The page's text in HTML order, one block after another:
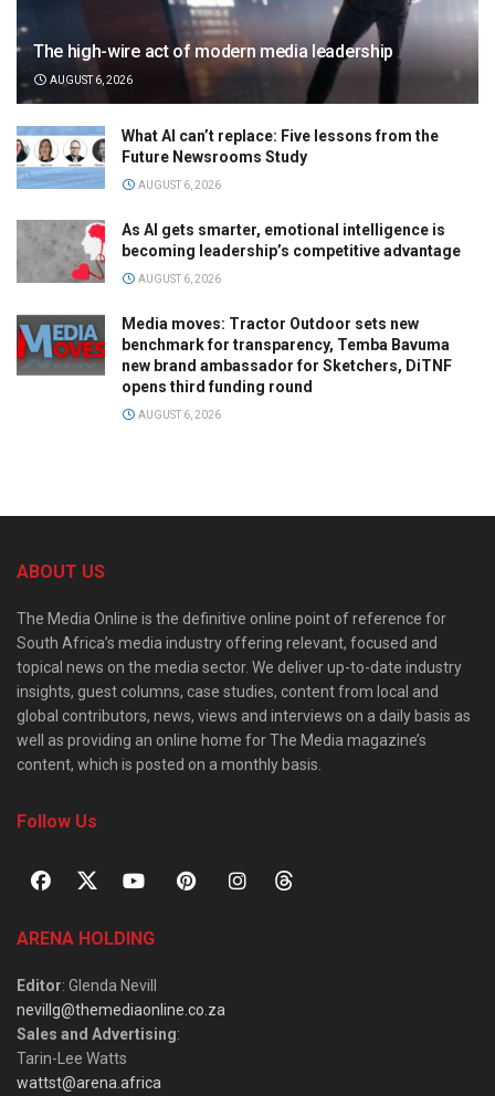
The high-wire act of modern media leadership
AUGUST 6, 2026
What AI can’t replace: Five lessons from the
Future Newsrooms Study
AUGUST 6, 2026
As AI gets smarter, emotional intelligence is
becoming leadership’s competitive advantage
AUGUST 6, 2026
Media moves: Tractor Outdoor sets new
benchmark for transparency, Temba Bavuma
new brand ambassador for Sketchers, DiTNF
opens third funding round
AUGUST 6, 2026
ABOUT US
The Media Online is the definitive online point of reference for
South Africa’s media industry offering relevant, focused and
topical news on the media sector. We deliver up-to-date industry
insights, guest columns, case studies, content from local and
global contributors, news, views and interviews on a daily basis as
well as providing an online home for The Media magazine’s
content, which is posted on a monthly basis.
Follow Us
ARENA HOLDING
Editor: Glenda Nevill
nevillg@themediaonline.co.za
Sales and Advertising:
Tarin-Lee Watts
wattst@arena.africa